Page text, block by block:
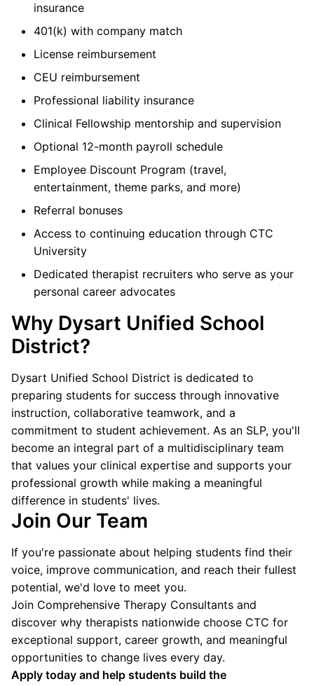
insurance
401(k) with company match
License reimbursement
CEU reimbursement
Professional liability insurance
Clinical Fellowship mentorship and supervision
Optional 12-month payroll schedule
Employee Discount Program (travel,
entertainment, theme parks, and more)
Referral bonuses
Access to continuing education through CTC
University
Dedicated therapist recruiters who serve as your
personal career advocates
Why Dysart Unified School
District?
Dysart Unified School District is dedicated to
preparing students for success through innovative
instruction, collaborative teamwork, and a
commitment to student achievement. As an SLP, you'll
become an integral part of a multidisciplinary team
that values your clinical expertise and supports your
professional growth while making a meaningful
difference in students' lives.
Join Our Team
If you're passionate about helping students find their
voice, improve communication, and reach their fullest
potential, we'd love to meet you.
Join Comprehensive Therapy Consultants and
discover why therapists nationwide choose CTC for
exceptional support, career growth, and meaningful
opportunities to change lives every day.
Apply today and help students build the